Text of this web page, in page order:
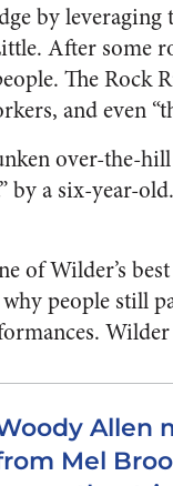
by leveraging
After some
The Rock
and even
over-the-
by a six-year-
of Wilder’s
people still
Allen
Mel